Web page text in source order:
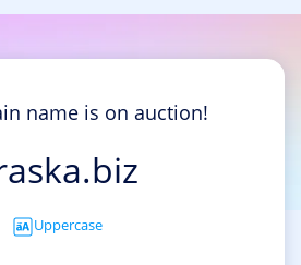
name is on auction!
Uppercase